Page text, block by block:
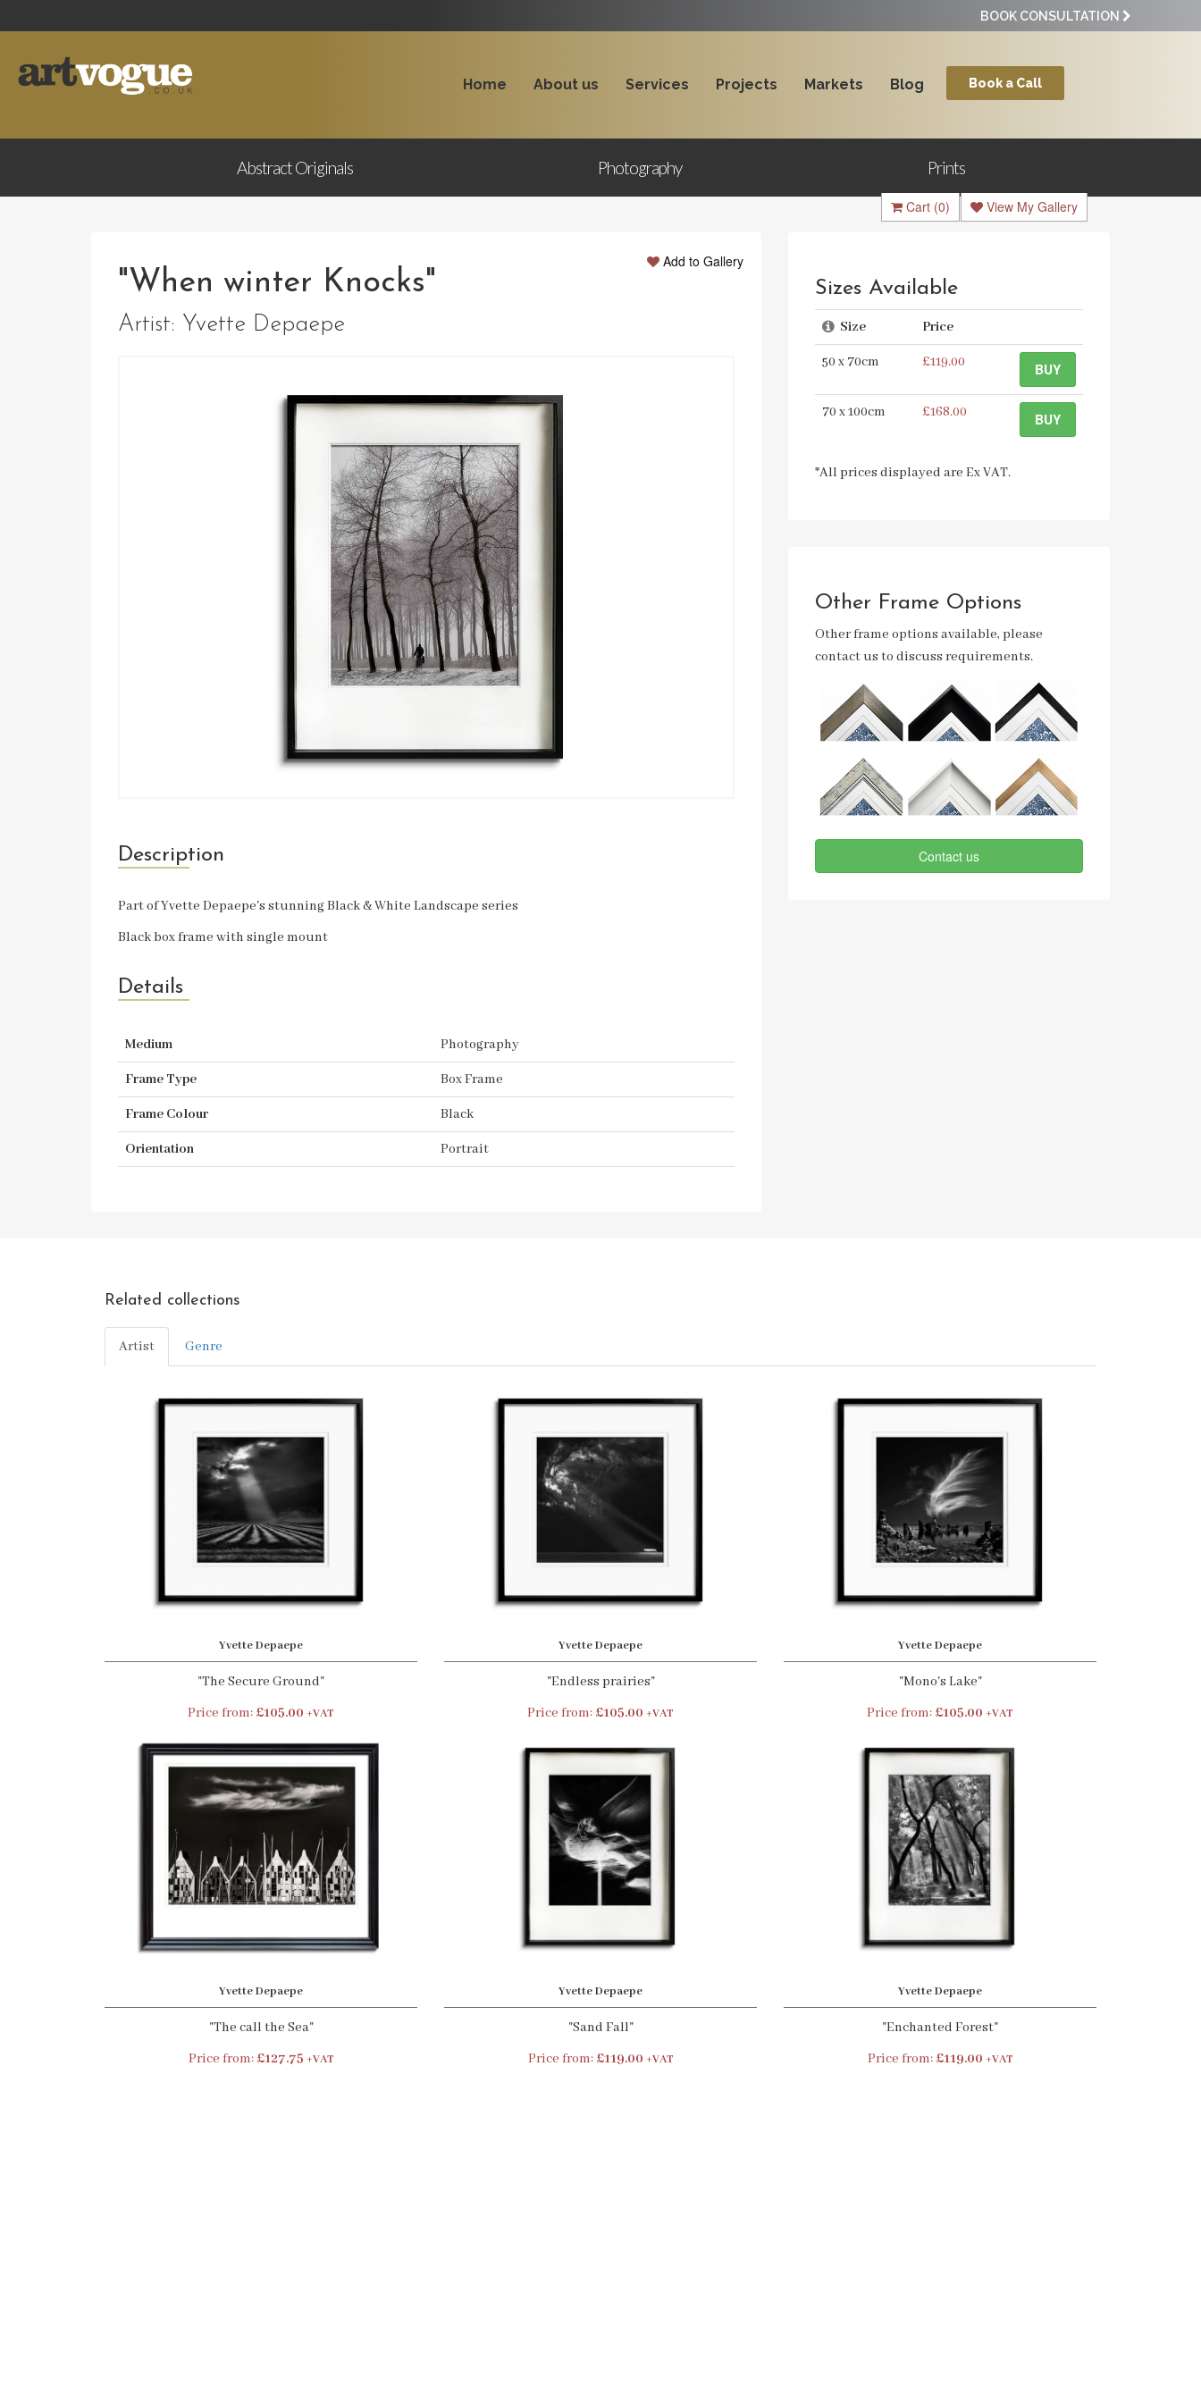
BOOK CONSULTATION
Home About us Services Projects Markets Blog Book a Call
AbstractOriginals Photography Prints
View My Gallery
Cart (0)
Add to Gallery
"When winter Knocks"
Artist: Yvette Depaepe
Description
Part of Yvette Depaepe's stunning Black & White Landscape series
Black box frame with single mount
Details
Medium Photography
Frame Type Box Frame
Frame Colour Black
Orientation Portrait
Sizes Available
Size Price
50 x 70cm £119.00 BUY
70 x 100cm £168.00 BUY
*All prices displayed are Ex VAT.
Other Frame Options
Other frame options available, please
contact us to discuss requirements.
Contact us
Related collections
Artist Genre
Yvette Depaepe
"The Secure Ground"
Price from: £105.00 +VAT
Yvette Depaepe
"Endless prairies"
Price from: £105.00 +VAT
Yvette Depaepe
"Mono's Lake"
Price from: £105.00 +VAT
Yvette Depaepe
"The call the Sea"
Price from: £127.75 +VAT
Yvette Depaepe
"Sand Fall"
Price from: £119.00 +VAT
Yvette Depaepe
"Enchanted Forest"
Price from: £119.00 +VAT